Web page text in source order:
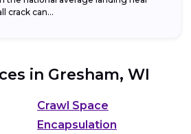
crack can...
in Gresham, WI
Crawl Space
Encapsulation